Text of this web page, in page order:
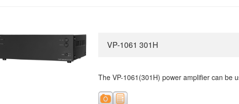
VP-1061 301H
The VP-1061(301H) power amplifier can be